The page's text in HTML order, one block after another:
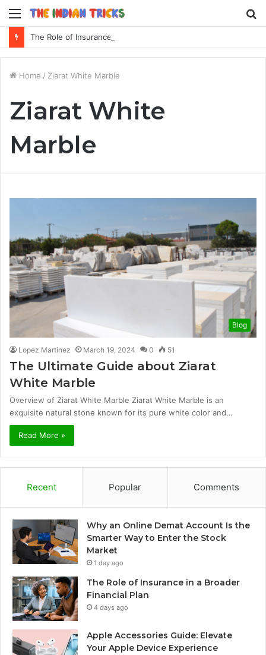
Menu
The Role of Insurance in a Broader Financial Plan
Home / Ziarat White Marble
Ziarat White
Marble
Blog
Lopez Martinez March 19, 2024 0 51
The Ultimate Guide about Ziarat
White Marble
Overview of Ziarat White Marble Ziarat White Marble is an
exquisite natural stone known for its pure white color and…
Read More »
Recent Popular Comments
Why an Online Demat Account Is the
Smarter Way to Enter the Stock
Market
1 day ago
The Role of Insurance in a Broader
Financial Plan
4 days ago
Apple Accessories Guide: Elevate
Your Apple Device Experience